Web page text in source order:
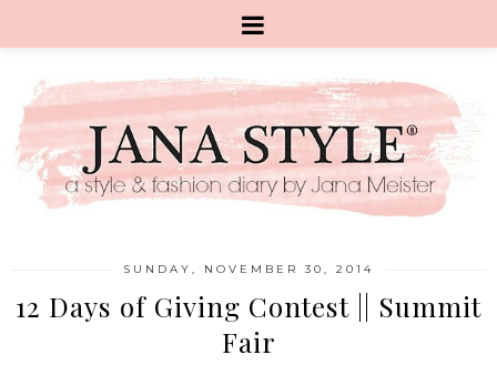
SUNDAY, NOVEMBER 30, 2014
12 Days of Giving Contest || Summit
Fair